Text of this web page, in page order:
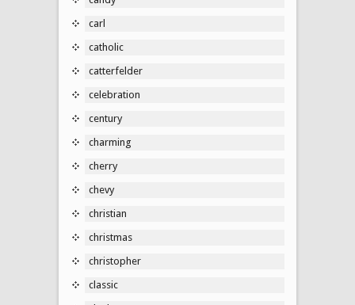
carl
catholic
catterfelder
celebration
century
charming
cherry
chevy
christian
christmas
christopher
classic